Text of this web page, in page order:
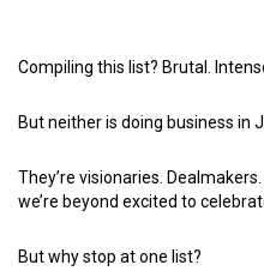
Compiling this list? Brutal.
But neither is doing business in
They’re visionaries.
we’re beyond excited to
But why stop at one list?